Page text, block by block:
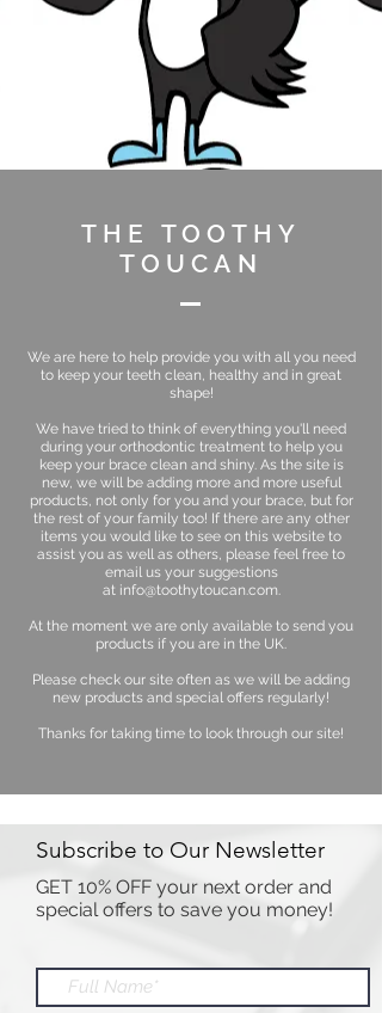
THE TOOTHY
TOUCAN
We are here to help provide you with all you need
to keep your teeth clean, healthy and in great
shape!
We have tried to think of everything you'll need
during your orthodontic treatment to help you
keep your brace clean and shiny. As the site is
new, we will be adding more and more useful
products, not only for you and your brace, but for
the rest of your family too! If there are any other
items you would like to see on this website to
assist you as well as others, please feel free to
email us your suggestions
at info@toothytoucan.com.
At the moment we are only available to send you
products if you are in the UK.
Please check our site often as we will be adding
new products and special offers regularly!
Thanks for taking time to look through our site!
Subscribe to Our Newsletter
GET 10% OFF your next order and
special offers to save you money!